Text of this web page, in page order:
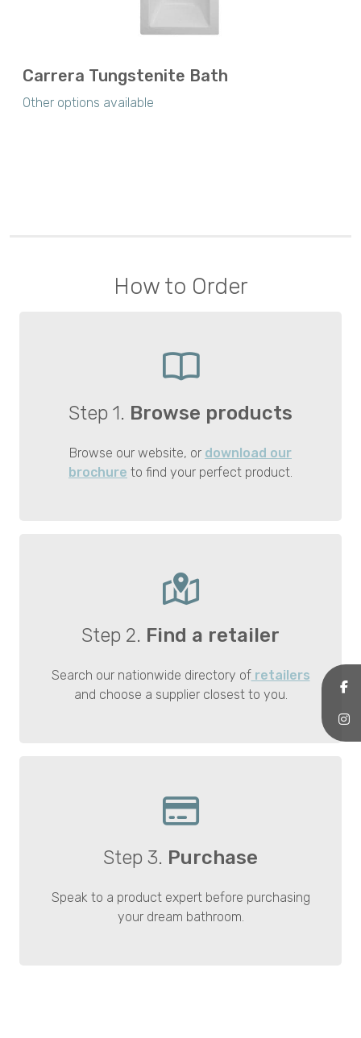
Carrera Tungstenite Bath
Other options available
How to Order
Step 1. Browse products
Browse our website, or download our
brochure to find your perfect product.
Step 2. Find a retailer
Search our nationwide directory ofretailers
and choose a supplier closest to you.
Step 3. Purchase
Speak to a product expert before purchasing
your dream bathroom.